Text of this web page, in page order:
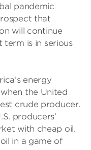
pandemic
that
will continue
term is in serious
energy
the United
crude producer.
producers’
with cheap oil.
in a game of